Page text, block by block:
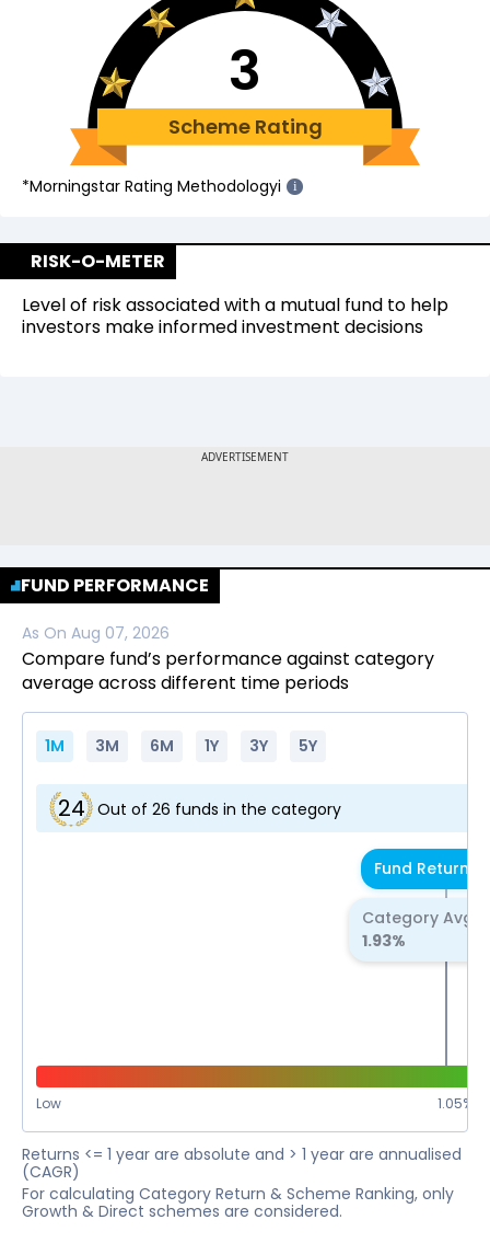
3
Scheme Rating
*Morningstar Rating Methodologyi i
RISK-O-METER
Level of risk associated with a mutual fund to help
investors make informed investment decisions
FUND PERFORMANCE
As On Aug 07, 2026
Compare fund’s performance against category
average across different time periods
1M 3M 6M 1Y 3Y 5Y
24 Out of 26 funds in the category
Category Avg
1.93%
Fund Return
Low 1.05%
Returns <= 1 year are absolute and > 1 year are annualised
(CAGR)
For calculating Category Return & Scheme Ranking, only
Growth & Direct schemes are considered.